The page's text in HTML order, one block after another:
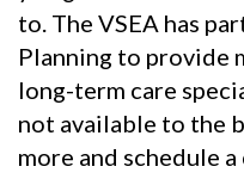
to. The VSEA has
Planning to provide
long-term care
not available to the
more and schedule